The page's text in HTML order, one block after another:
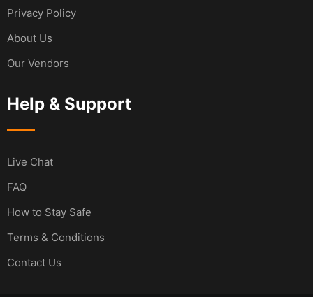
Privacy Policy
About Us
Our Vendors
Help & Support
Live Chat
FAQ
How to Stay Safe
Terms & Conditions
Contact Us